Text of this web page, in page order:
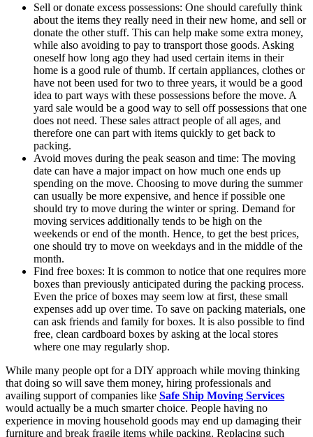
Sell or donate excess possessions: One should carefully think
about the items they really need in their new home, and sell or
donate the other stuff. This can help make some extra money,
while also avoiding to pay to transport those goods. Asking
oneself how long ago they had used certain items in their
home is a good rule of thumb. If certain appliances, clothes or
have not been used for two to three years, it would be a good
idea to part ways with these possessions before the move. A
yard sale would be a good way to sell off possessions that one
does not need. These sales attract people of all ages, and
therefore one can part with items quickly to get back to
packing.
Avoid moves during the peak season and time: The moving
date can have a major impact on how much one ends up
spending on the move. Choosing to move during the summer
can usually be more expensive, and hence if possible one
should try to move during the winter or spring. Demand for
moving services additionally tends to be high on the
weekends or end of the month. Hence, to get the best prices,
one should try to move on weekdays and in the middle of the
month.
Find free boxes: It is common to notice that one requires more
boxes than previously anticipated during the packing process.
Even the price of boxes may seem low at first, these small
expenses add up over time. To save on packing materials, one
can ask friends and family for boxes. It is also possible to find
free, clean cardboard boxes by asking at the local stores
where one may regularly shop.
While many people opt for a DIY approach while moving thinking
that doing so will save them money, hiring professionals and
availing support of companies like Safe Ship Moving Services
would actually be a much smarter choice. People having no
experience in moving household goods may end up damaging their
furniture and break fragile items while packing. Replacing such